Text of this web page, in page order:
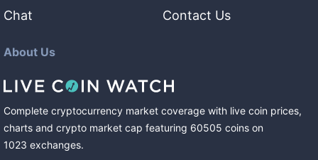
Chat
Contact Us
About Us
Complete cryptocurrency market coverage with live coin prices,
charts and crypto market cap featuring 60505 coins on
1023 exchanges.